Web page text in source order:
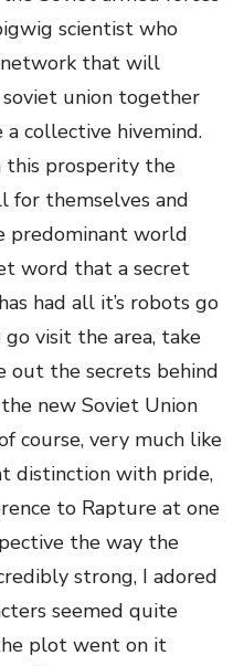
scientist who
that will
union together
collective hivemind.
this prosperity the
for themselves and
predominant world
word that a secret
had all it’s robots go
visit the area, take
out the secrets behind
new Soviet Union
course, very much like
distinction with pride,
to Rapture at one
the way the
strong, I adored
seemed quite
plot went on it